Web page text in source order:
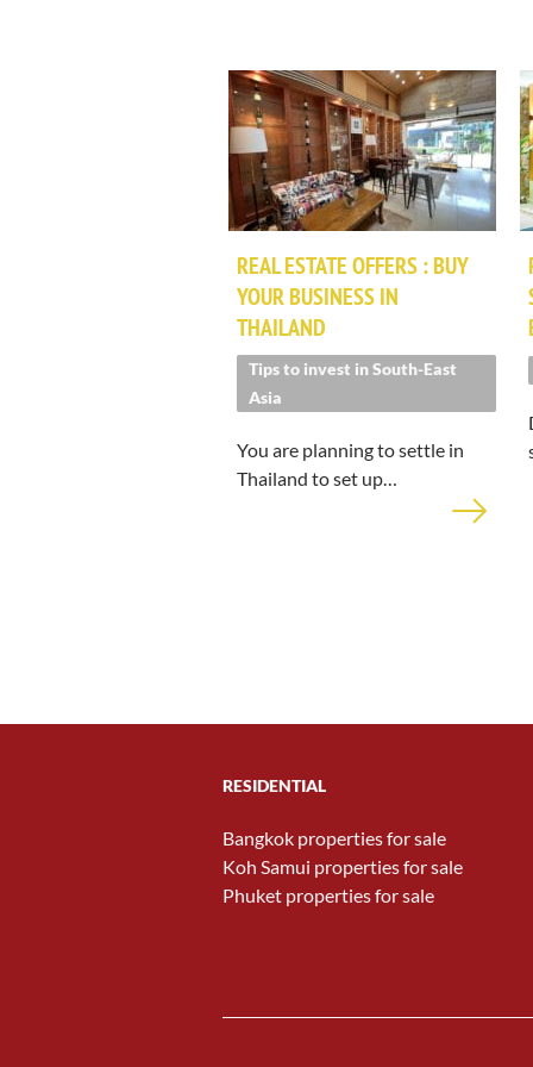
REAL ESTATE OFFERS : BUY
YOUR BUSINESS IN
THAILAND
Tips to invest in South-East
Asia
You are planning to settle in
Thailand to set up…
RESIDENTIAL
Bangkok properties for sale
Koh Samui properties for sale
Phuket properties for sale